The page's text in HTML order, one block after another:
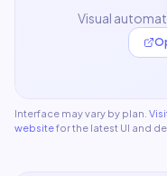
Visual
Interface may vary by plan.
websitefor the latest UI and